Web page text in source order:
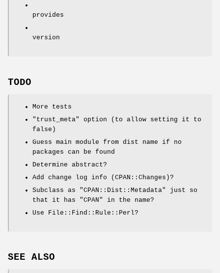
provides
version
TODO
More tests
"trust_meta"
option (to allow setting it to
false)
Guess main module from dist name if no
packages can be found
Determine abstract?
Add change log info (CPAN::Changes)?
Subclass as "CPAN::Dist::Metadata"
just so
that it has "CPAN"
in the name?
Use File::Find::Rule::Perl?
SEE ALSO